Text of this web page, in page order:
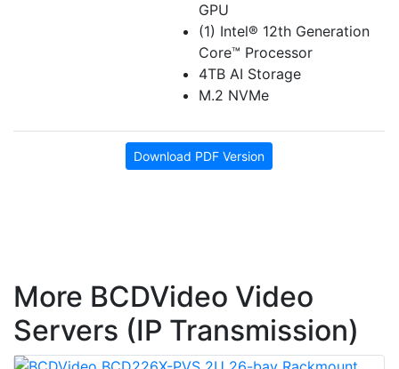
GPU
(1) Intel® 12th Generation
Core™ Processor
4TB AI Storage
M.2 NVMe
Download PDF Version
More BCDVideo Video
Servers (IP Transmission)